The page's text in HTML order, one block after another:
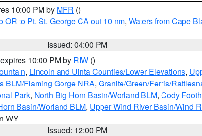
10:00 PM by MFR ()
to Pt. St. George CA out 10 nm, Waters from Cape
Issued: 04:00 PM
10:00 PM by RIW ()
, Lincoln and Uinta Counties/Lower Elevations,
BLM/Flaming Gorge NRA, Granite/Green/Ferris/
Park, North Big Horn Basin/Worland BLM, Cody
Basin/Worland BLM, Upper Wind River Basin/Wind
WY
Issued: 12:00 PM